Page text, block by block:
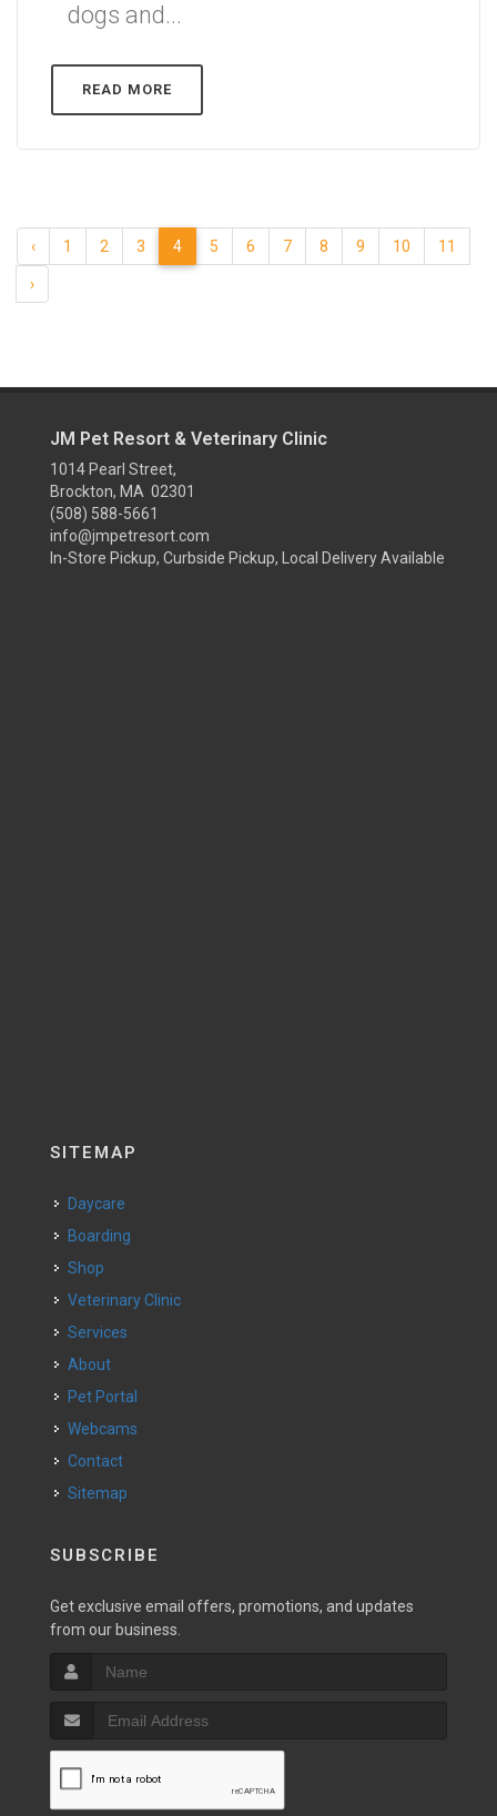
dogs and...
READ MORE
‹ 1 2 3 4 5 6 7 8 9 10 11
›
JM Pet Resort & Veterinary Clinic
1014 Pearl Street,
Brockton, MA 02301
(508) 588-5661
info@jmpetresort.com
In-Store Pickup, Curbside Pickup, Local Delivery Available
SITEMAP
Daycare
Boarding
Shop
Veterinary Clinic
Services
About
Pet Portal
Webcams
Contact
Sitemap
SUBSCRIBE
Get exclusive email offers, promotions, and updates
from our business.